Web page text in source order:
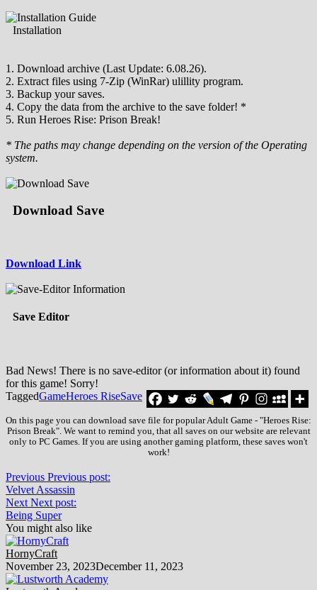
Installation
1. Download archive (Last Update: 6.08.26).
2. Extract files using 7-Zip (WinRar) ulillity program.
3. Backup your saves.
4. Copy the data from the archive to the save folder! *
5. Run Heroes Rise: Prison Break!
* The paths may change depending on the version of the Operating
system.
Download Save
Download Link
Save Editor
Bad News! There is no save-editor (or information about it) found
for this game! Sorry!
TaggedGameHeroes RiseSave
On this page you can download save file for popular Adult Game - "Heroes Rise:
Prison Break". We want to remind you, that all saves on our website are relevant
only to PC Games. If you are using another gaming platform, these saves won't
work!
Previous Previous post:
Velvet Assassin
Next Next post:
Being Super
You might also like
HornyCraft
November 23, 2023December 11, 2023